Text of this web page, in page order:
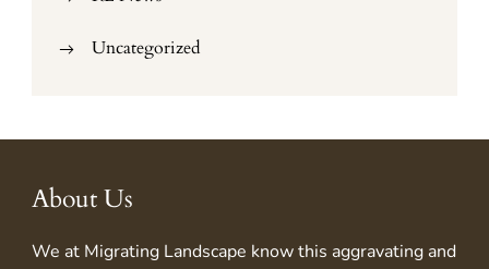
Uncategorized
About Us
We at Migrating Landscape know this aggravating and